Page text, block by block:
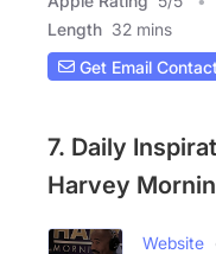
Length 32 mins
Get Email
7. Daily
Harvey
Website